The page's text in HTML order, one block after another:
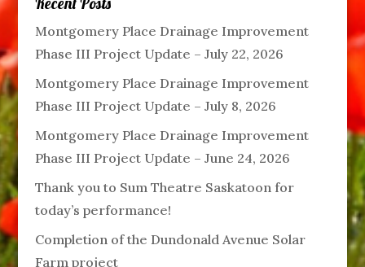
Montgomery Place Drainage Improvement
Phase III Project Update – July 22, 2026
Montgomery Place Drainage Improvement
Phase III Project Update – July 8, 2026
Montgomery Place Drainage Improvement
Phase III Project Update – June 24, 2026
Thank you to Sum Theatre Saskatoon for
today’s performance!
Completion of the Dundonald Avenue Solar
Farm project